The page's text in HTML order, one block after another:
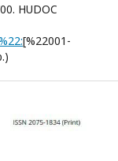
HUDOC
[%22001-